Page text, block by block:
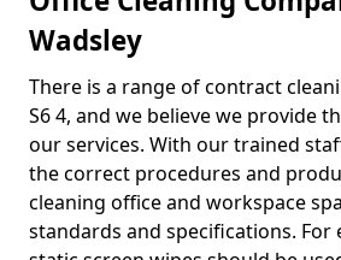
Wadsley
There is a range of contract
S6 4, and we believe we provide
our services. With our trained
the correct procedures and
cleaning office and workspace
standards and specifications. For